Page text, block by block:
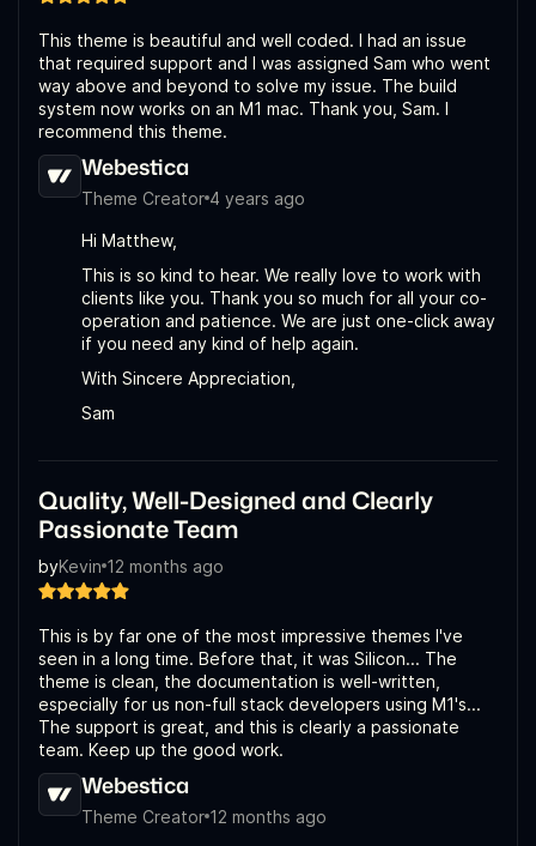
This theme is beautiful and well coded. I had an issue
that required support and I was assigned Sam who went
way above and beyond to solve my issue. The build
system now works on an M1 mac. Thank you, Sam. I
recommend this theme.
Webestica
Theme Creator 4 years ago
Hi Matthew,
This is so kind to hear. We really love to work with
clients like you. Thank you so much for all your co-
operation and patience. We are just one-click away
if you need any kind of help again.
With Sincere Appreciation,
Sam
Quality, Well-Designed and Clearly
Passionate Team
byKevin 12 months ago
This is by far one of the most impressive themes I've
seen in a long time. Before that, it was Silicon... The
theme is clean, the documentation is well-written,
especially for us non-full stack developers using M1's...
The support is great, and this is clearly a passionate
team. Keep up the good work.
Webestica
Theme Creator 12 months ago